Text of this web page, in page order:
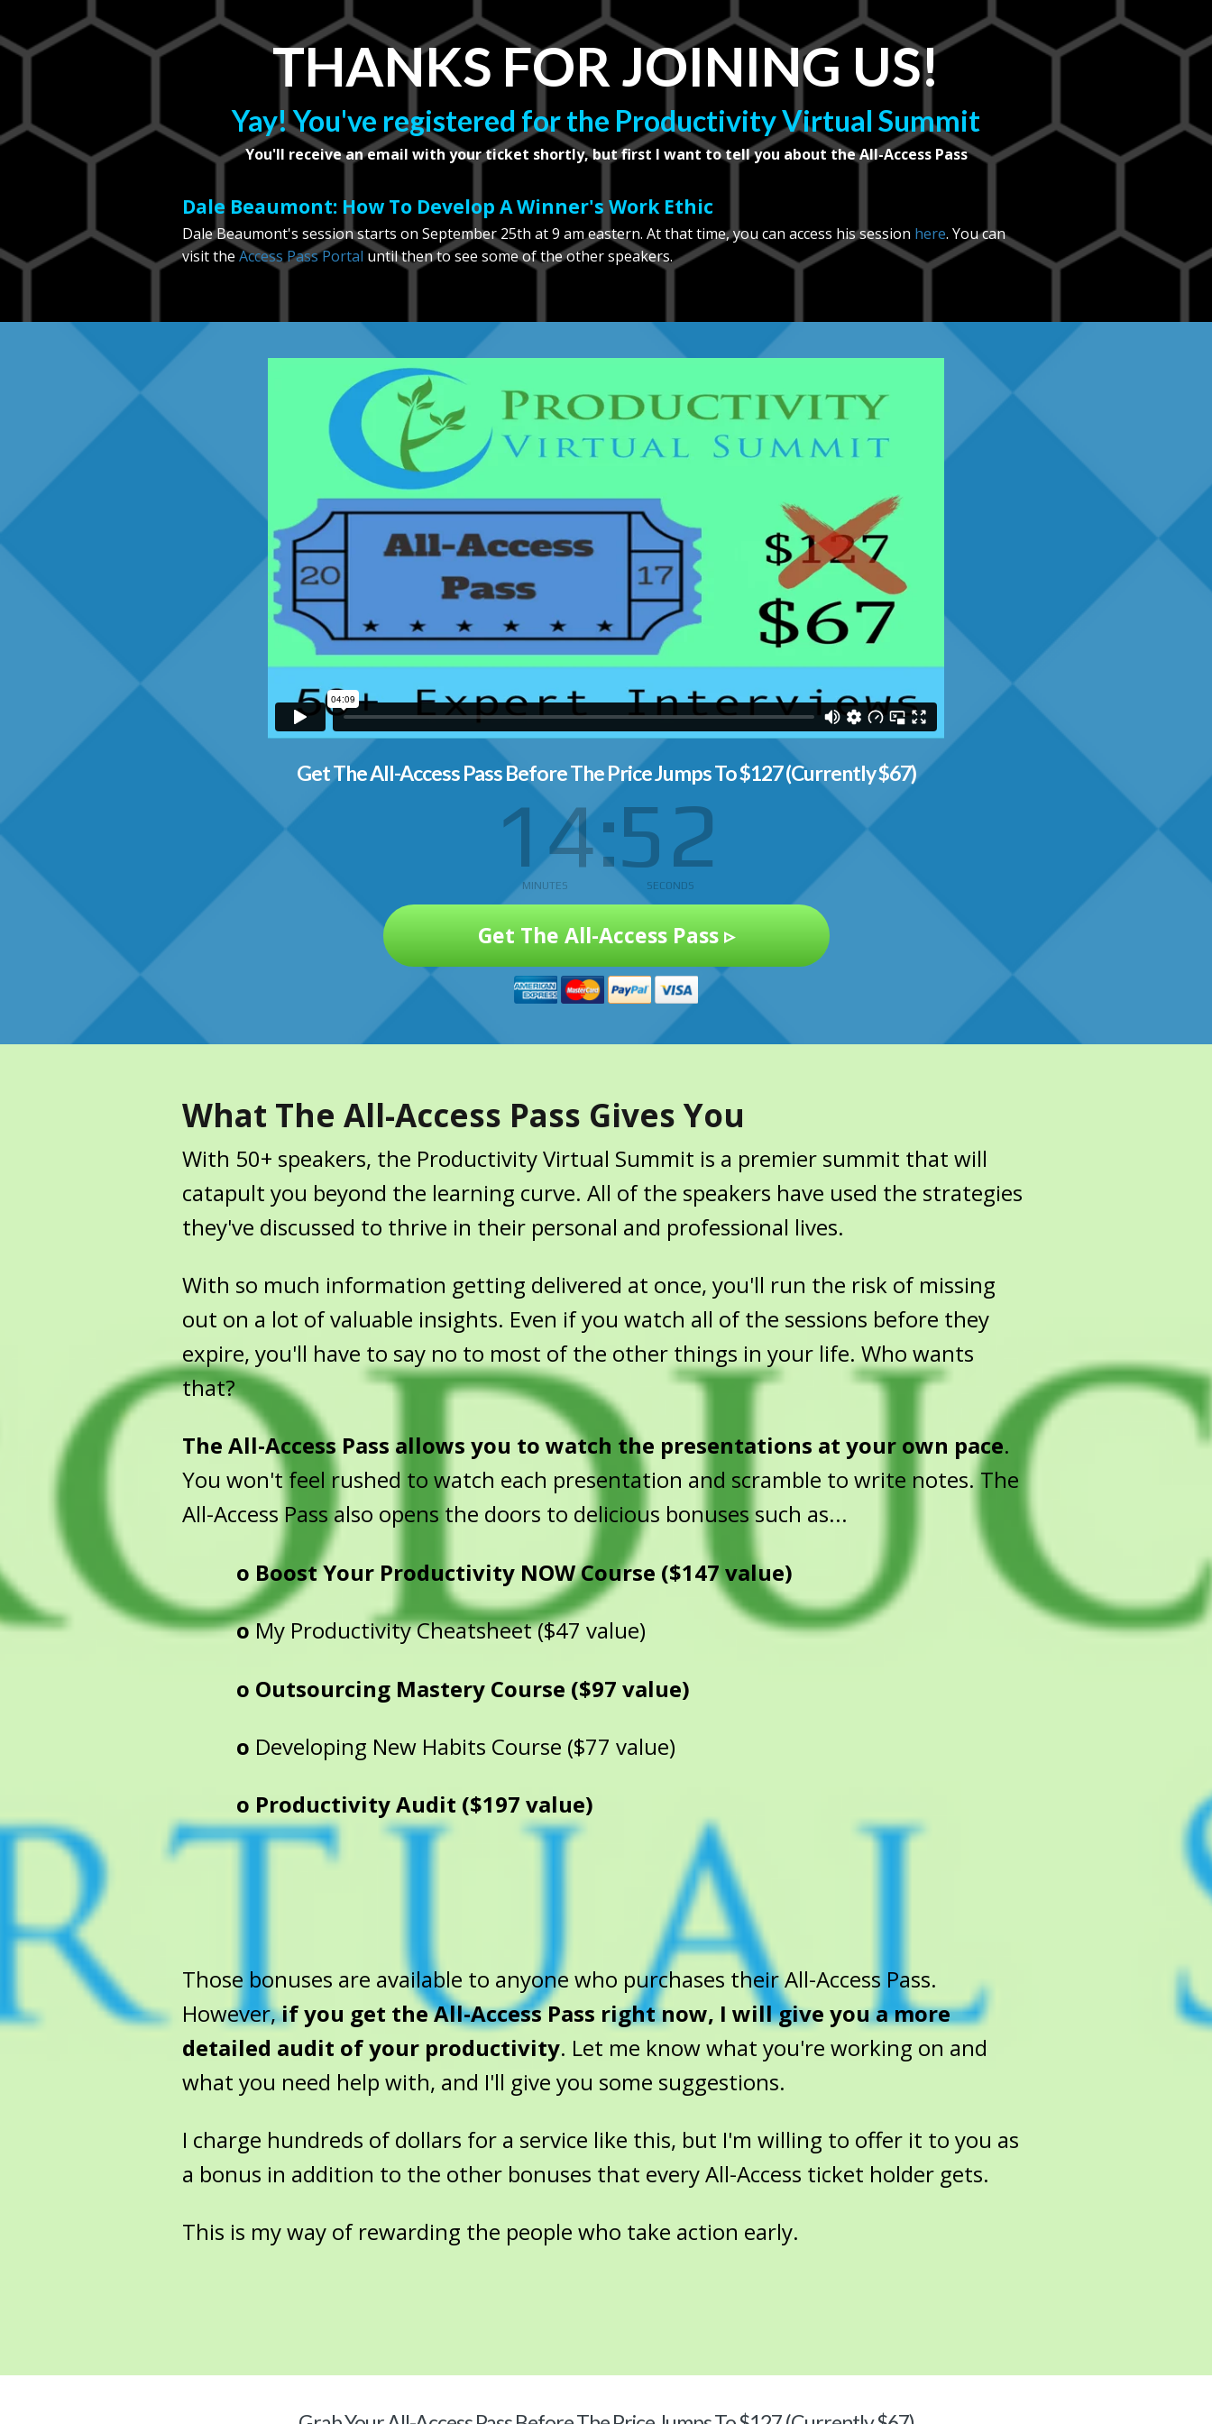
THANKS FOR JOINING US!
Yay! You've registered for the Productivity Virtual Summit
You'll receive an email with your ticket shortly, but first I want to tell you about the All-Access Pass
Dale Beaumont: How To Develop A Winner's Work Ethic
Dale Beaumont's session starts on September 25th at 9 am eastern. At that time, you can access his session here. You can
visit the Access Pass Portal until then to see some of the other speakers.
Get The All-Access Pass Before The Price Jumps To $127 (Currently $67)
14
MINUTES 51
SECONDS
Get The All-Access Pass ▹
What The All-Access Pass Gives You
With 50+ speakers, the Productivity Virtual Summit is a premier summit that will
catapult you beyond the learning curve. All of the speakers have used the strategies
they've discussed to thrive in their personal and professional lives.
With so much information getting delivered at once, you'll run the risk of missing
out on a lot of valuable insights. Even if you watch all of the sessions before they
expire, you'll have to say no to most of the other things in your life. Who wants
that?
The All-Access Pass allows you to watch the presentations at your own pace.
You won't feel rushed to watch each presentation and scramble to write notes. The
All-Access Pass also opens the doors to delicious bonuses such as...
o Boost Your Productivity NOW Course ($147 value)
oMy Productivity Cheatsheet ($47 value)
o Outsourcing Mastery Course ($97 value)
o Developing New Habits Course ($77 value)
o Productivity Audit ($197 value)
Those bonuses are available to anyone who purchases their All-Access Pass.
However,if you get the All-Access Pass right now, I will give you a more
detailed audit of your productivity. Let me know what you're working on and
what you need help with, and I'll give you some suggestions.
I charge hundreds of dollars for a service like this, but I'm willing to offer it to you as
a bonus in addition to the other bonuses that every All-Access ticket holder gets.
This is my way of rewarding the people who take action early.